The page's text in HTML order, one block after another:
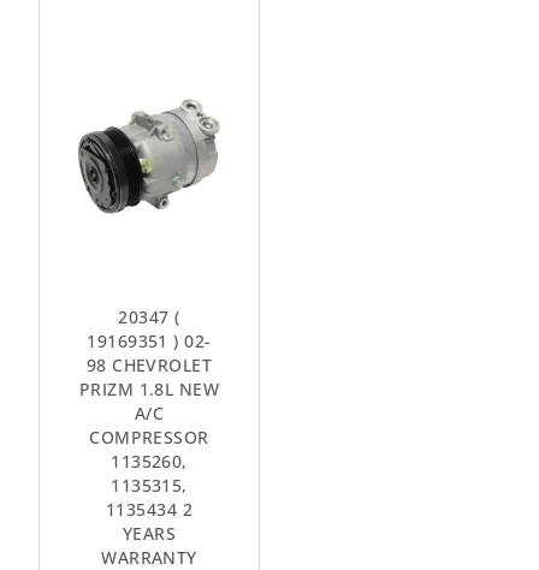
20347 (
19169351 ) 02-
98 CHEVROLET
PRIZM 1.8L NEW
A/C
COMPRESSOR
1135260,
1135315,
1135434 2
YEARS
WARRANTY